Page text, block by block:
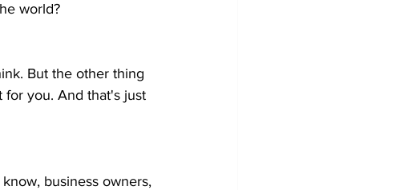
world?
But the other thing
you. And that's just
business owners,